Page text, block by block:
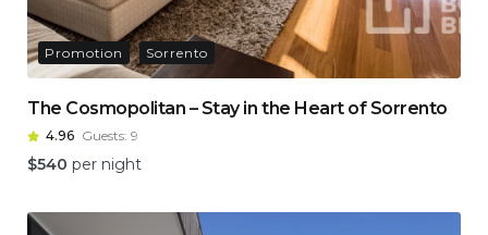
Promotion Sorrento
The Cosmopolitan – Stay in the Heart of Sorrento
4.96 Guests: 9
$540 per night